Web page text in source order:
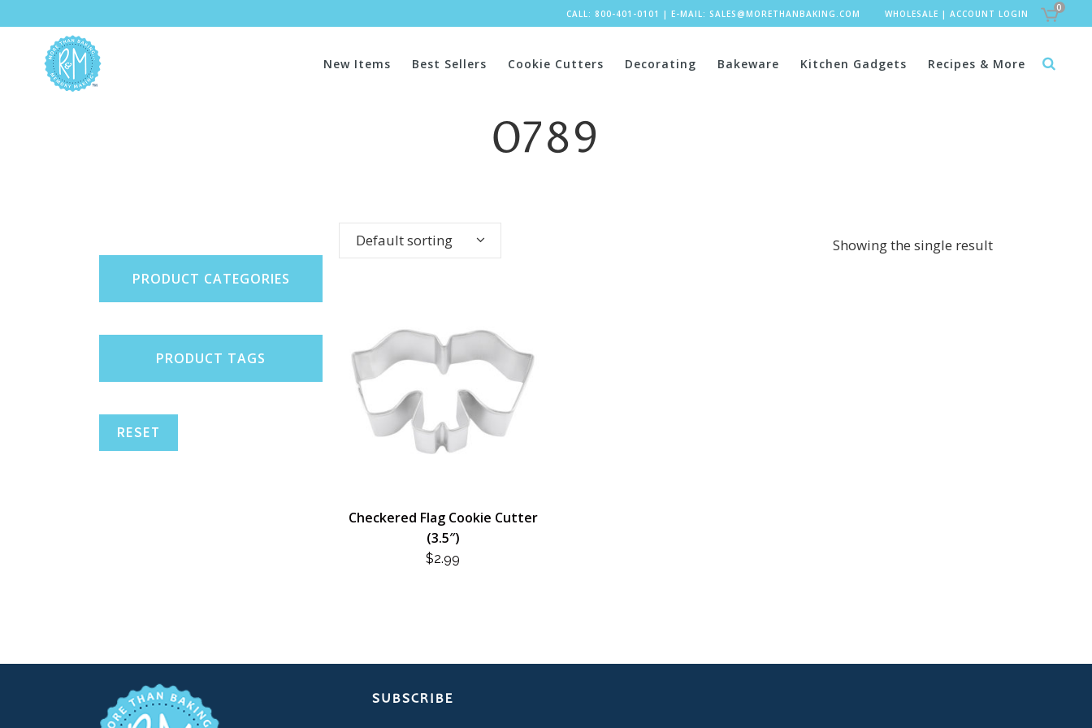
CALL: 800-401-0101 | E-MAIL: SALES@MORETHANBAKING.COM WHOLESALE | ACCOUNT LOGIN
0
New Items Best Sellers Cookie Cutters Decorating Bakeware Kitchen Gadgets Recipes & More
0789
PRODUCT CATEGORIES
PRODUCT TAGS
RESET
Showing the single result
Default sorting
Checkered Flag Cookie Cutter
(3.5″)
$2.99
SUBSCRIBE